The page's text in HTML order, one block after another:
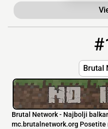
Brutal
mc.brutalnetwork.org:25602
Brutal Network - Najbolji
mc.brutalnetwork.org Posetite